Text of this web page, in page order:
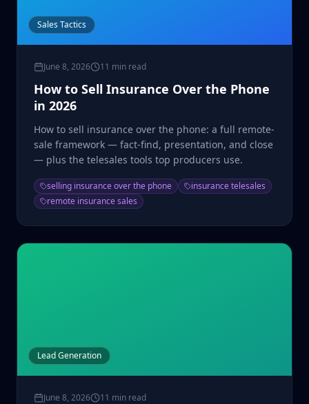
Sales Tactics
June 8, 2026 11 min read
How to Sell Insurance Over the Phone
in 2026
How to sell insurance over the phone: a full remote-
sale framework — fact-find, presentation, and close
— plus the telesales tools top producers use.
selling insurance over the phone
insurance telesales
remote insurance sales
Lead Generation
June 8, 2026 11 min read